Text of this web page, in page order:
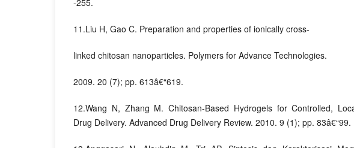
-255.
11.Liu H, Gao C. Preparation and properties of ionically cross-
linked chitosan nanoparticles. Polymers for Advance Technologies.
2009. 20 (7); pp. 613â€“619.
12.Wang N, Zhang M. Chitosan-Based Hydrogels for Controlled,
Drug Delivery. Advanced Drug Delivery Review. 2010. 9 (1); pp. 83â€“99.